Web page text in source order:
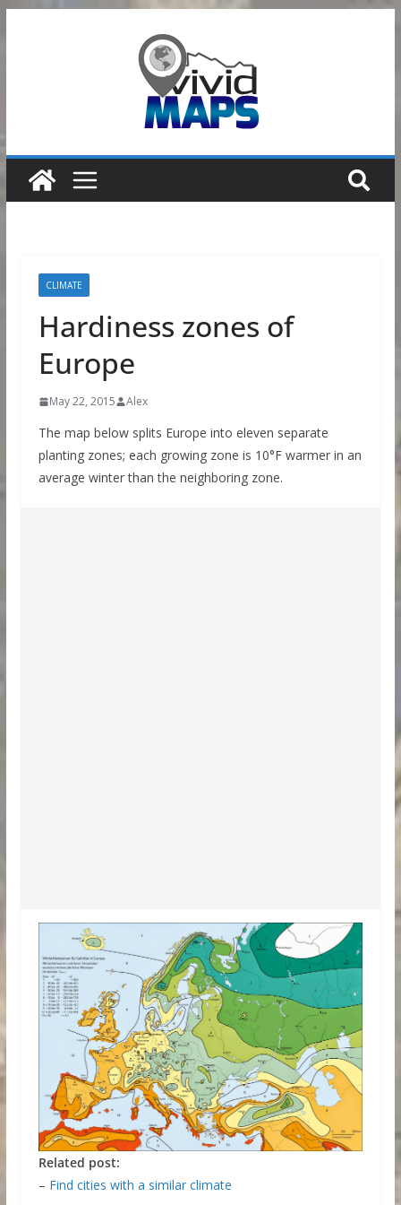
CLIMATE
Hardiness zones of
Europe
May 22, 2015 Alex
The map below splits Europe into eleven separate
planting zones; each growing zone is 10°F warmer in an
average winter than the neighboring zone.
Related post:
– Find cities with a similar climate